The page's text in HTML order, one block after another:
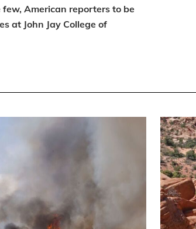
American reporters to be
at John Jay College of